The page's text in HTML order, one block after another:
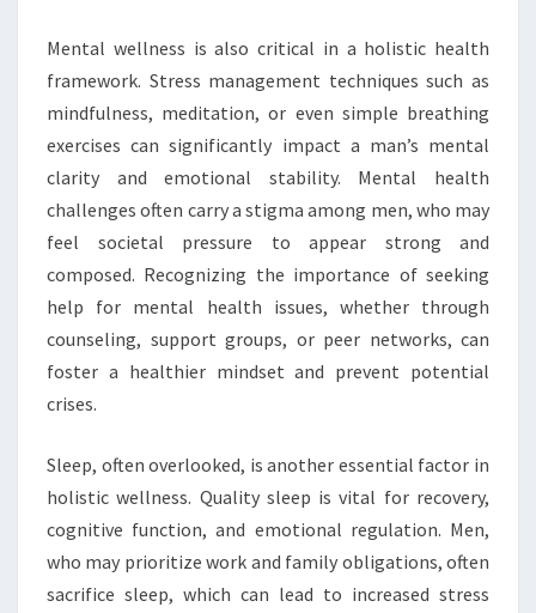
Mental wellness is also critical in a holistic health
framework. Stress management techniques such as
mindfulness, meditation, or even simple breathing
exercises can significantly impact a man’s mental
clarity and emotional stability. Mental health
challenges often carry a stigma among men, who may
feel societal pressure to appear strong and
composed. Recognizing the importance of seeking
help for mental health issues, whether through
counseling, support groups, or peer networks, can
foster a healthier mindset and prevent potential
crises.
Sleep, often overlooked, is another essential factor in
holistic wellness. Quality sleep is vital for recovery,
cognitive function, and emotional regulation. Men,
who may prioritize work and family obligations, often
sacrifice sleep, which can lead to increased stress